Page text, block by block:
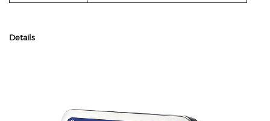
Details